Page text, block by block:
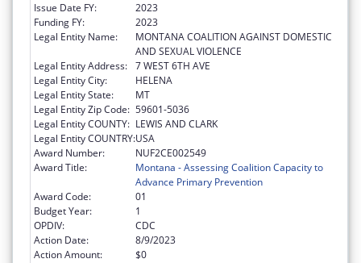
Issue Date FY:
2023
Funding FY:
2023
Legal Entity Name:
MONTANA COALITION AGAINST DOMESTIC
AND SEXUAL VIOLENCE
Legal Entity Address: 7 WEST 6TH AVE
Legal Entity City:
HELENA
Legal Entity State:
MT
Legal Entity Zip Code: 59601-5036
Legal Entity COUNTY: LEWIS AND CLARK
Legal Entity COUNTRY:USA
Award Number:
NUF2CE002549
Award Title:
Montana - Assessing Coalition Capacity to
Advance Primary Prevention
Award Code:
01
Budget Year:
1
OPDIV:
CDC
Action Date:
8/9/2023
Action Amount:
$0